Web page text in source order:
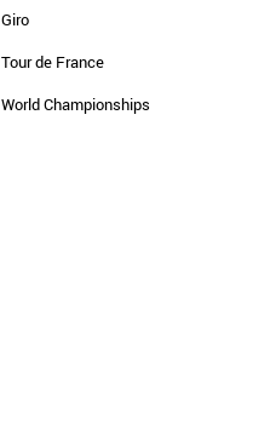
Giro
Tour de France
World Championships